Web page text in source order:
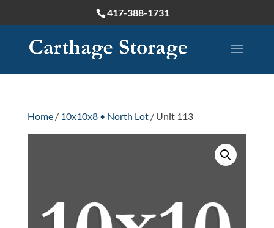
417-388-1731
Home/ 10x10x8 • North Lot/ Unit 113